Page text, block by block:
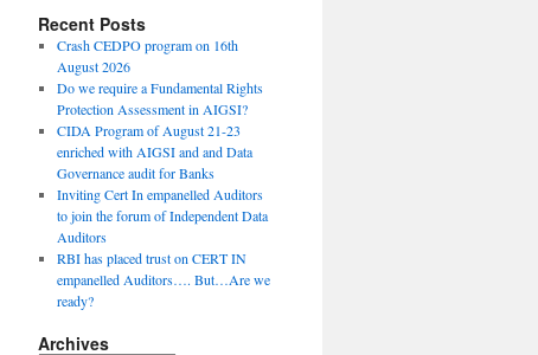
Recent Posts
Crash CEDPO program on 16th
August 2026
Do we require a Fundamental Rights
Protection Assessment in AIGSI?
CIDA Program of August 21-23
enriched with AIGSI and and Data
Governance audit for Banks
Inviting Cert In empanelled Auditors
to join the forum of Independent Data
Auditors
RBI has placed trust on CERT IN
empanelled Auditors…. But…Are we
ready?
Archives